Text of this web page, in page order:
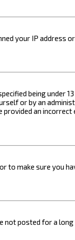
your IP address
being under
or by an
an incorrect
make sure you
not posted for a